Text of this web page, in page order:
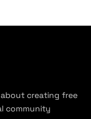
about creating free
community